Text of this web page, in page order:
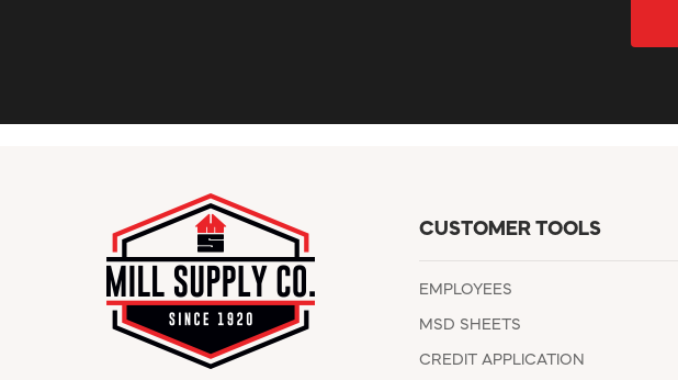
CUSTOMER TOOLS
EMPLOYEES
MSD SHEETS
CREDIT APPLICATION